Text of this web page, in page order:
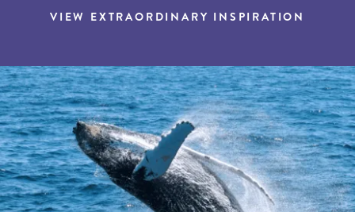
VIEW EXTRAORDINARY INSPIRATION